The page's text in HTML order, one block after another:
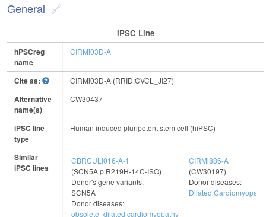
General
IPSC Line
hPSCreg
name
CIRMi03D-A
Cite as: CIRMi03D-A (RRID:CVCL_JI27)
Alternative
name(s)
CW30437
iPSC line
type
Human induced pluripotent stem cell (hiPSC)
Similar
iPSC lines
CBRCULi016-A-1
(SCN5A p.R219H-14C-ISO)
Donor's gene variants:
SCN5A
Donor diseases:
obsolete_dilated cardiomyopathy
CIRMi886-A
(CW30197)
Donor diseases:
Dilated